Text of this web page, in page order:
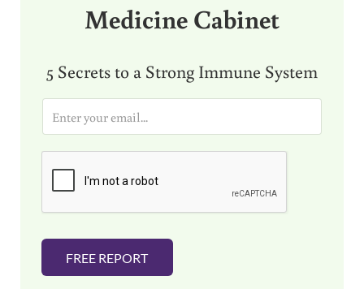
Medicine Cabinet
5 Secrets to a Strong Immune System
i
FREE REPORT